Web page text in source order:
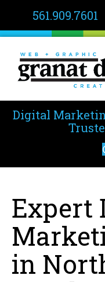
561.909.7601
Digital
Expert
in